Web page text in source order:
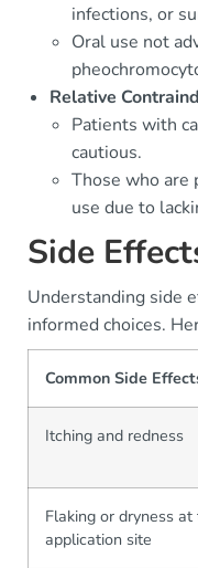
infections, or
Oral use not
Relative
Patients with
cautious.
Those who are
use due to
Side
Understanding side
informed choices.
Common Side
Itching and redness
Flaking or dryness at
application site